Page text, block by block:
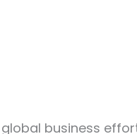
business